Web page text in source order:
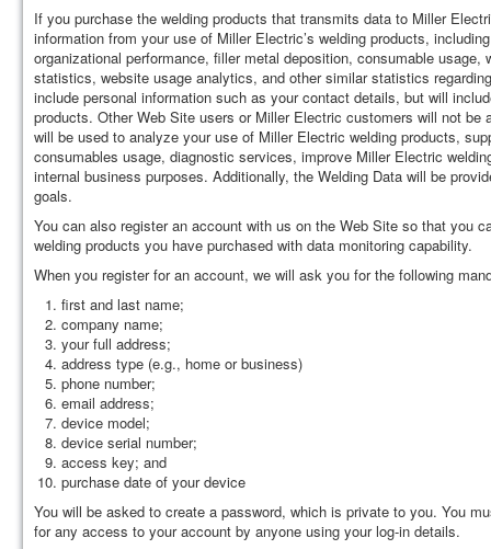
If you purchase the welding products that transmits data to Miller
information from your use of Miller Electric’s welding products,
organizational performance, filler metal deposition, consumable
statistics, website usage analytics, and other similar statistics
include personal information such as your contact details, but will
products. Other Web Site users or Miller Electric customers will not
will be used to analyze your use of Miller Electric welding products,
consumables usage, diagnostic services, improve Miller Electric
internal business purposes. Additionally, the Welding Data will be
goals.
You can also register an account with us on the Web Site so that you
welding products you have purchased with data monitoring capability.
When you register for an account, we will ask you for the following
first and last name;
company name;
your full address;
address type (e.g., home or business)
phone number;
email address;
device model;
device serial number;
access key; and
purchase date of your device
You will be asked to create a password, which is private to you. You
for any access to your account by anyone using your log-in details.